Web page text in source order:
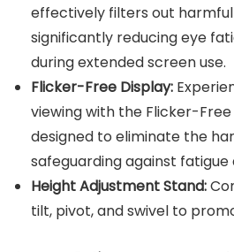
effectively filters out
significantly reducing eye
during extended screen use.
Flicker-Free Display:
viewing with the Flicker-Free
designed to eliminate the
safeguarding against fatigue
Height Adjustment Stand:
tilt, pivot, and swivel to